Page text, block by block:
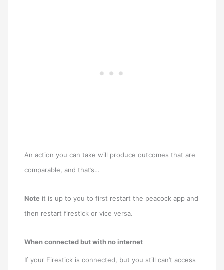
An action you can take will produce outcomes that are
comparable, and that’s…
Note it is up to you to first restart the peacock app and
then restart firestick or vice versa.
When connected but with no internet
If your Firestick is connected, but you still can’t access